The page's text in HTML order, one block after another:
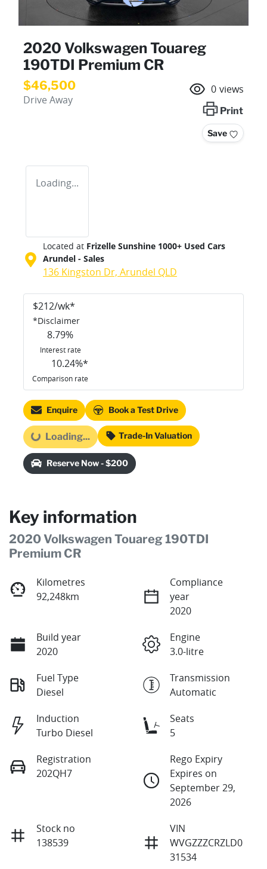
2020 Volkswagen Touareg
190TDI Premium CR
$46,500
Drive Away
0 views
Print
Save
Loading...
Located at Frizelle Sunshine 1000+ Used Cars
Arundel - Sales
136 Kingston Dr, Arundel QLD
$212/wk*
*Disclaimer
8.79%
Interest rate
10.24%*
Comparison rate
Enquire Book a Test Drive
Loading... Loading... Trade-In Valuation
Reserve Now - $200
Key information
2020 Volkswagen Touareg 190TDI
Premium CR
Kilometres
92,248km
Compliance
year
2020
Build year
2020
Engine
3.0-litre
Fuel Type
Diesel
Transmission
Automatic
Induction
Turbo Diesel
Seats
5
Registration
202QH7
Rego Expiry
Expires on
September 29,
2026
Stock no
138539
VIN
WVGZZZCRZLD0
31534